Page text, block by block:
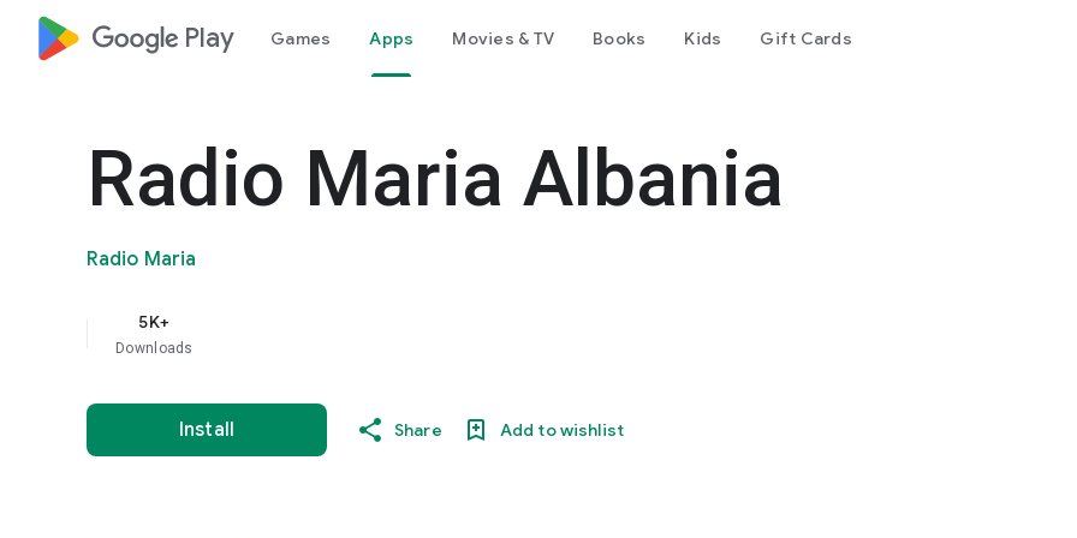
google_logo Play Games Apps Movies & TV Books Kids Gift Cards
Radio Maria Albania
Radio Maria
5K+
Downloads
Install Share Add to wishlist